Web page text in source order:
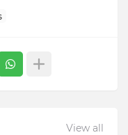
View all